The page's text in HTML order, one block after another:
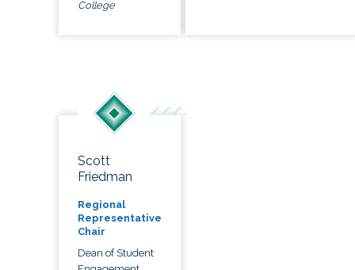
College
Scott
Friedman
Regional
Representative
Chair
Dean of Student